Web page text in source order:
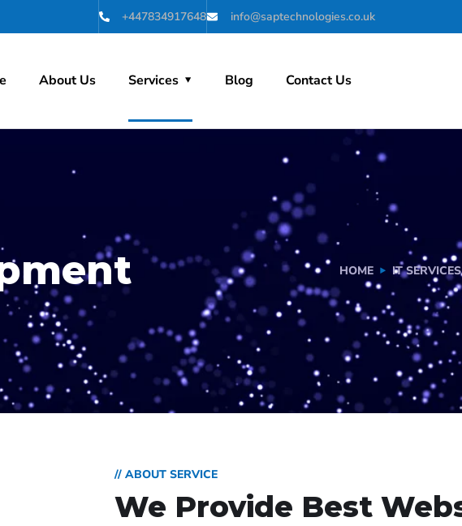
+447834917648 info@saptechnologies.co.uk
About Us Services Blog Contact Us
HOME IT SERVICES
// ABOUT SERVICE
We Provide Best